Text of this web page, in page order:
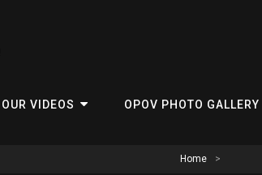
OUR VIDEOS OPOV PHOTO GALLERY
Home >